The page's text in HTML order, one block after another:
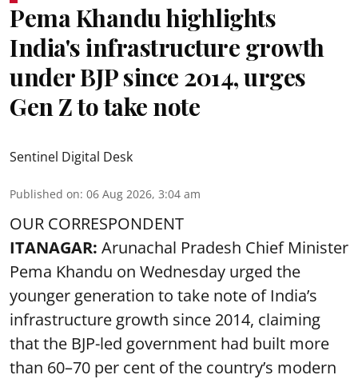
Pema Khandu highlights
India's infrastructure growth
under BJP since 2014, urges
Gen Z to take note
Sentinel Digital Desk
Published on: 06 Aug 2026, 3:04 am
OUR CORRESPONDENT
ITANAGAR: Arunachal Pradesh Chief Minister
Pema Khandu on Wednesday urged the
younger generation to take note of India’s
infrastructure growth since 2014, claiming
that the BJP-led government had built more
than 60–70 per cent of the country’s modern